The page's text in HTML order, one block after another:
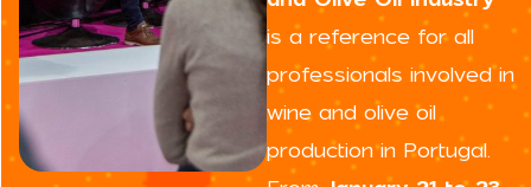
is a reference for all
professionals involved in
wine and olive oil
production in Portugal.